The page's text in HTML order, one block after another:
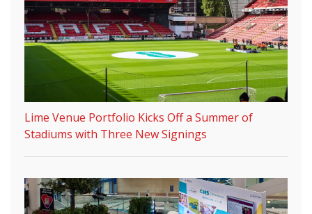
Lime Venue Portfolio Kicks Off a Summer of
Stadiums with Three New Signings